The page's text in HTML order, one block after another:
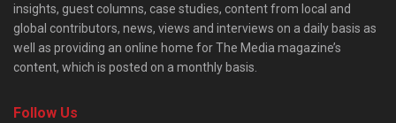
insights, guest columns, case studies, content from local and
global contributors, news, views and interviews on a daily basis as
well as providing an online home for The Media magazine’s
content, which is posted on a monthly basis.
Follow Us